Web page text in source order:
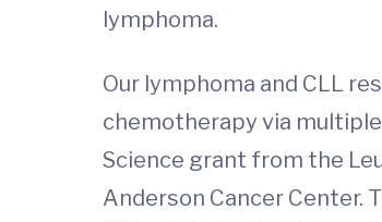
lymphoma.
Our lymphoma and CLL
chemotherapy via
Science grant from the
Anderson Cancer Center.